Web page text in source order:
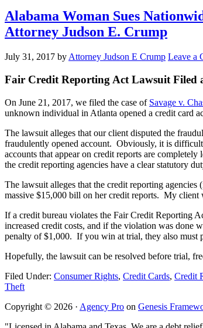
Alabama Woman Sues
Attorney Judson E. Crump
July 31, 2017 by Attorney Judson E Crump Leave a
Fair Credit Reporting Act Lawsuit Filed
On June 21, 2017, we filed the case of Savage v.
unknown individual in Atlanta opened a credit card
The lawsuit alleges that our client disputed the
fraudulently opened account. Obviously, it is
accounts that appear on credit reports are
the credit reporting agencies have a clear statutory
The lawsuit alleges that the credit reporting agencies
massive $15,000 bill on her credit reports. My client
If a credit bureau violates the Fair Credit Reporting
increased credit costs, and if the violation was done
penalty of $1,000. If you win at trial, they also must
Hopefully, the lawsuit can be resolved before trial,
Filed Under: Consumer Rights, Credit Cards, Credit
Theft
Copyright © 2026 · Agency Pro on Genesis